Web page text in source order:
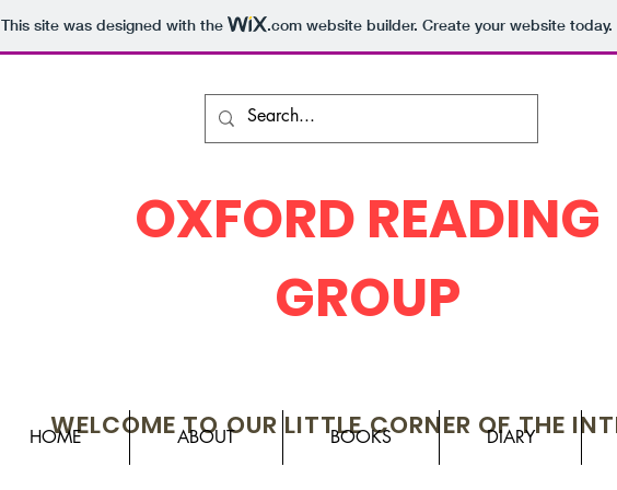
This site was designed with the .comwebsite builder. Create your website today.
OXFORD READING
GROUP
WELCOME TO OUR LITTLE CORNER OF THE
HOME ABOUT BOOKS DIARY